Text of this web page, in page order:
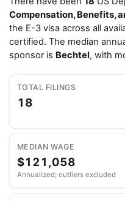
Compensation, Benefits,
the E-3 visa across all
certified. The median
sponsor is Bechtel, with
TOTAL FILINGS
18
MEDIAN WAGE
$121,058
Annualized; outliers excluded